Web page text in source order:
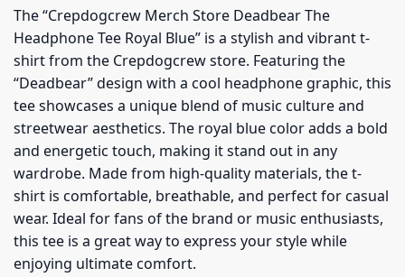
The “Crepdogcrew Merch Store Deadbear The
Headphone Tee Royal Blue” is a stylish and vibrant t-
shirt from the Crepdogcrew store. Featuring the
“Deadbear” design with a cool headphone graphic, this
tee showcases a unique blend of music culture and
streetwear aesthetics. The royal blue color adds a bold
and energetic touch, making it stand out in any
wardrobe. Made from high-quality materials, the t-
shirt is comfortable, breathable, and perfect for casual
wear. Ideal for fans of the brand or music enthusiasts,
this tee is a great way to express your style while
enjoying ultimate comfort.